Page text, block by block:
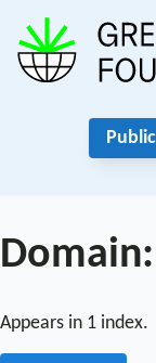
Appears in 1 index.